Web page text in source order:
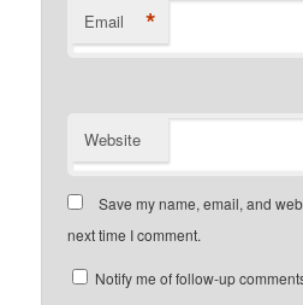
Email *
Website
Save my name, email, and
next time I comment.
Notify me of follow-up